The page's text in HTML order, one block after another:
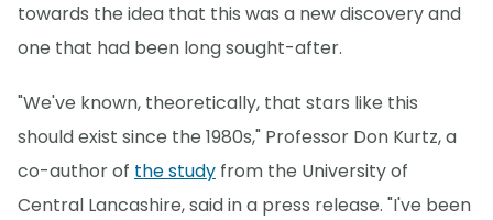
towards the idea that this was a new discovery and
one that had been long sought-after.
"We've known, theoretically, that stars like this
should exist since the 1980s," Professor Don Kurtz, a
co-author of the study from the University of
Central Lancashire, said in a press release. "I've been